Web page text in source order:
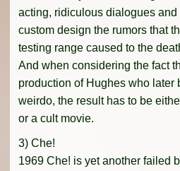
acting, ridiculous dialogues
custom design the rumors that
testing range caused to the
And when considering the fact
production of Hughes who later
weirdo, the result has to be
or a cult movie.
3) Che!
1969 Che! is yet another failed